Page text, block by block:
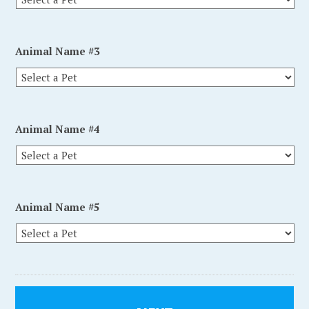
Animal Name #3
Animal Name #4
Animal Name #5